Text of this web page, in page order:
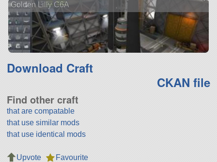
Golden Lilly C6A
Download Craft
CKAN file
Find other craft
that are compatable
that use similar mods
that use identical mods
Upvote
Favourite